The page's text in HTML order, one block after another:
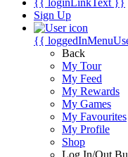
{{ loginLinkText }}
Sign Up
{{
Back
My Tour
My Feed
My Rewards
My Games
My Favourites
My Profile
Shop
Log In/Out